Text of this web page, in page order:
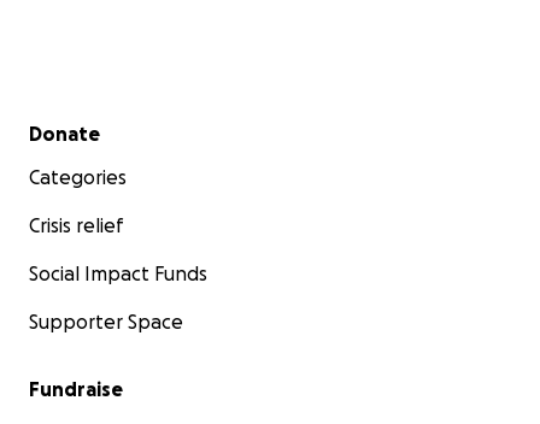
Secondary menu
Donate
Categories
Crisis relief
Social Impact Funds
Supporter Space
Fundraise